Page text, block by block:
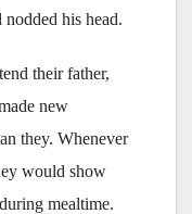
his head.
their father,
new
they. Whenever
would show
mealtime.